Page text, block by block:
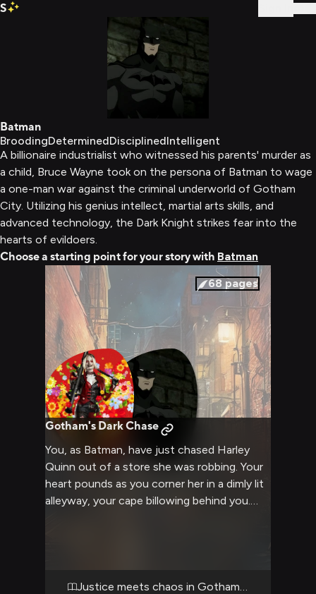
S
Batman
BroodingDeterminedDisciplinedIntelligent
A billionaire industrialist who witnessed his parents' murder as
a child, Bruce Wayne took on the persona of Batman to wage
a one-man war against the criminal underworld of Gotham
City. Utilizing his genius intellect, martial arts skills, and
advanced technology, the Dark Knight strikes fear into the
hearts of evildoers.
Choose a starting point for your story with Batman
68 pages
Gotham's Dark Chase
You, as Batman, have just chased Harley
Quinn out of a store she was robbing. Your
heart pounds as you corner her in a dimly lit
alleyway, your cape billowing behind you.
you prepare to confront the unpredictable
antihero.Justice meets chaos in Gotham's shadows